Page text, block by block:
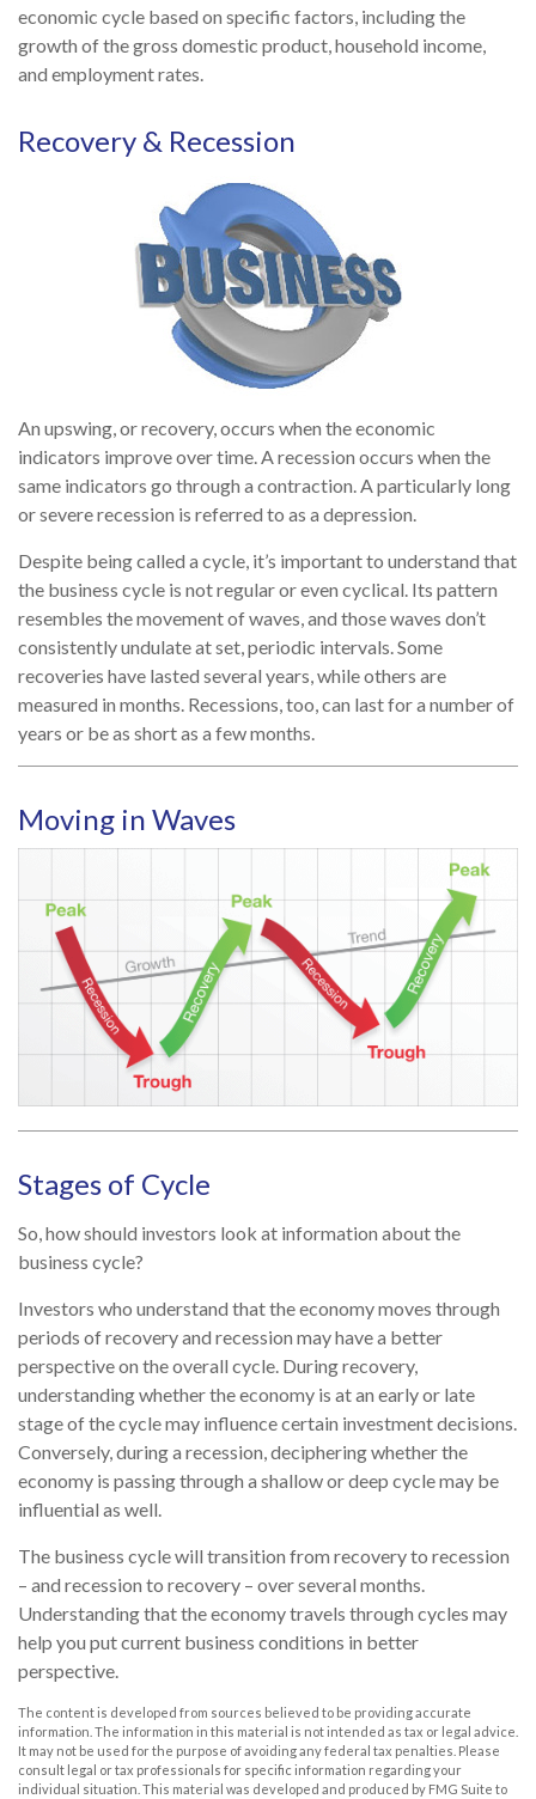
economic cycle based on specific factors, including the
growth of the gross domestic product, household income,
and employment rates.
Recovery & Recession
An upswing, or recovery, occurs when the economic
indicators improve over time. A recession occurs when the
same indicators go through a contraction. A particularly long
or severe recession is referred to as a depression.
Despite being called a cycle, it’s important to understand that
the business cycle is not regular or even cyclical. Its pattern
resembles the movement of waves, and those waves don’t
consistently undulate at set, periodic intervals. Some
recoveries have lasted several years, while others are
measured in months. Recessions, too, can last for a number of
years or be as short as a few months.
Moving in Waves
Stages of Cycle
So, how should investors look at information about the
business cycle?
Investors who understand that the economy moves through
periods of recovery and recession may have a better
perspective on the overall cycle. During recovery,
understanding whether the economy is at an early or late
stage of the cycle may influence certain investment decisions.
Conversely, during a recession, deciphering whether the
economy is passing through a shallow or deep cycle may be
influential as well.
The business cycle will transition from recovery to recession
– and recession to recovery – over several months.
Understanding that the economy travels through cycles may
help you put current business conditions in better
perspective.
The content is developed from sources believed to be providing accurate
information. The information in this material is not intended as tax or legal advice.
It may not be used for the purpose of avoiding any federal tax penalties. Please
consult legal or tax professionals for specific information regarding your
individual situation. This material was developed and produced by FMG Suite to